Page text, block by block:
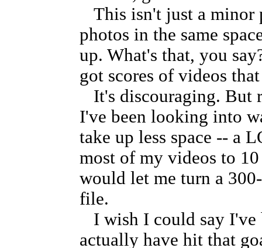
This isn't just a minor
photos in the same
up. What's that, you
got scores of videos
It's discouraging. But
I've been looking into
take up less space -- a
most of my videos to
would let me turn a
file.
I wish I could say I've
actually have hit that